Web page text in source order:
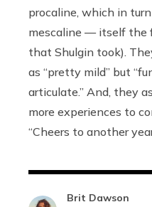
procaline, which in
mescaline — itself the
that Shulgin took).
as “pretty mild” but
articulate.” And, they
more experiences to
“Cheers to another
Brit Dawson